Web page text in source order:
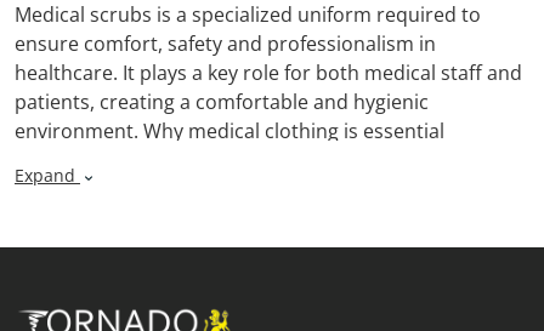
Medical scrubs is a specialized uniform required to
ensure comfort, safety and professionalism in
healthcare. It plays a key role for both medical staff and
patients, creating a comfortable and hygienic
environment. Why medical clothing is essential
1. Hygiene and protection: Medical clothing helps
provide freedom of movement and comfort during long
Expand